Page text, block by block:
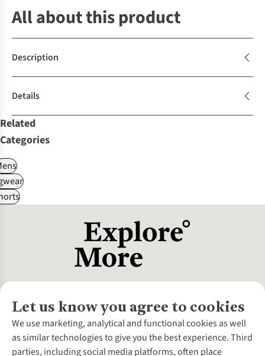
All about this product
Description
Details
Related
Categories
Let us know you agree to cookies
We use marketing, analytical and functional cookies as well
as similar technologies to give you the best experience. Third
parties, including social media platforms, often place
About Us
About Cotswold Outdoor
Environmental Criteria
Customer Services